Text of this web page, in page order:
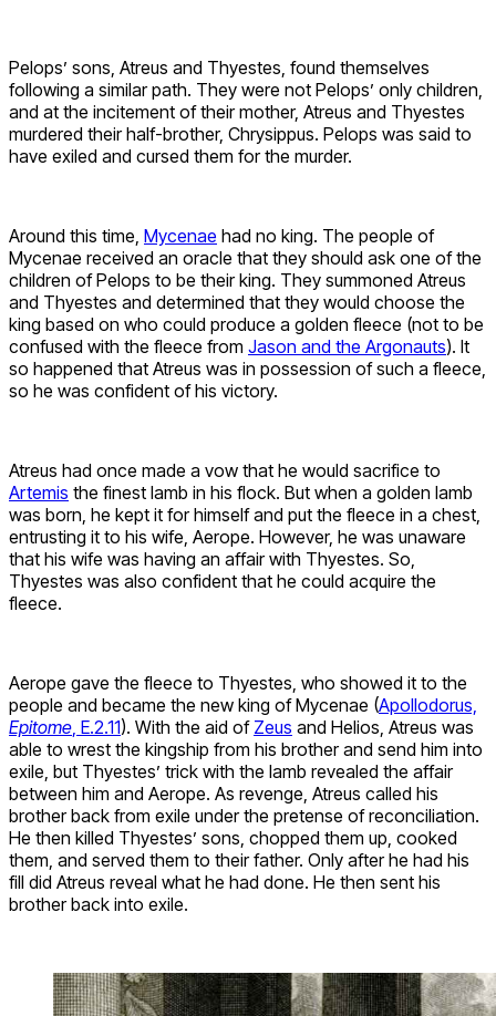
Pelops’ sons, Atreus and Thyestes, found themselves
following a similar path. They were not Pelops’ only children,
and at the incitement of their mother, Atreus and Thyestes
murdered their half-brother, Chrysippus. Pelops was said to
have exiled and cursed them for the murder.
Around this time, Mycenae had no king. The people of
Mycenae received an oracle that they should ask one of the
children of Pelops to be their king. They summoned Atreus
and Thyestes and determined that they would choose the
king based on who could produce a golden fleece (not to be
confused with the fleece from Jason and the Argonauts). It
so happened that Atreus was in possession of such a fleece,
so he was confident of his victory.
Atreus had once made a vow that he would sacrifice to
Artemis the finest lamb in his flock. But when a golden lamb
was born, he kept it for himself and put the fleece in a chest,
entrusting it to his wife, Aerope. However, he was unaware
that his wife was having an affair with Thyestes. So,
Thyestes was also confident that he could acquire the
fleece.
Aerope gave the fleece to Thyestes, who showed it to the
people and became the new king of Mycenae (Apollodorus,
Epitome , E.2.11). With the aid of Zeus and Helios, Atreus was
able to wrest the kingship from his brother and send him into
exile, but Thyestes’ trick with the lamb revealed the affair
between him and Aerope. As revenge, Atreus called his
brother back from exile under the pretense of reconciliation.
He then killed Thyestes’ sons, chopped them up, cooked
them, and served them to their father. Only after he had his
fill did Atreus reveal what he had done. He then sent his
brother back into exile.